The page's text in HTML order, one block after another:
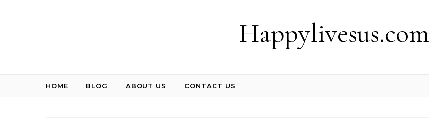
Happylivesus.com
HOME BLOG ABOUT US CONTACT US